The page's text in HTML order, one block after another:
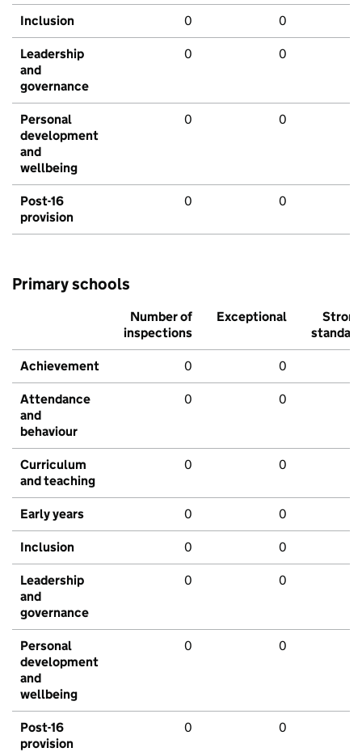
Inclusion 0 0
Leadership
and
governance
0 0
Personal
development
and
wellbeing
0 0
Post-16
provision
0 0
Primary schools
Number of
inspections
Exceptional
Strong
standard
Achievement 0 0
Attendance
and
behaviour
0 0
Curriculum
and teaching
0 0
Early years 0 0
Inclusion 0 0
Leadership
and
governance
0 0
Personal
development
and
wellbeing
0 0
Post-16
provision
0 0